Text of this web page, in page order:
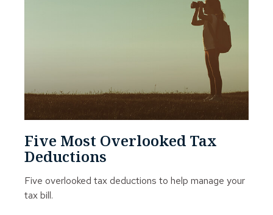
Five Most Overlooked Tax
Deductions
Five overlooked tax deductions to help manage your
tax bill.